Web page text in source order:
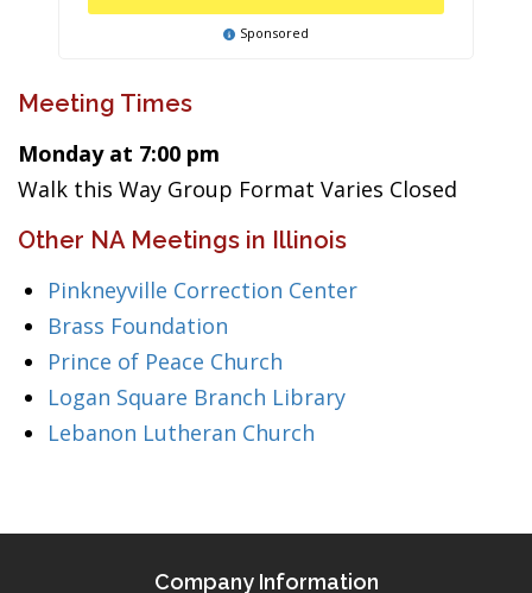
Sponsored
Meeting Times
Monday at 7:00 pm
Walk this Way Group Format Varies Closed
Other NA Meetings in Illinois
Pinkneyville Correction Center
Brass Foundation
Prince of Peace Church
Logan Square Branch Library
Lebanon Lutheran Church
Company Information